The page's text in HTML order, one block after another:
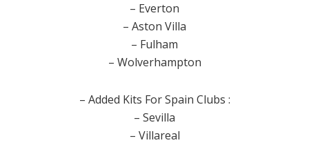
– Everton
– Aston Villa
– Fulham
– Wolverhampton
– Added Kits For Spain Clubs :
– Sevilla
– Villareal